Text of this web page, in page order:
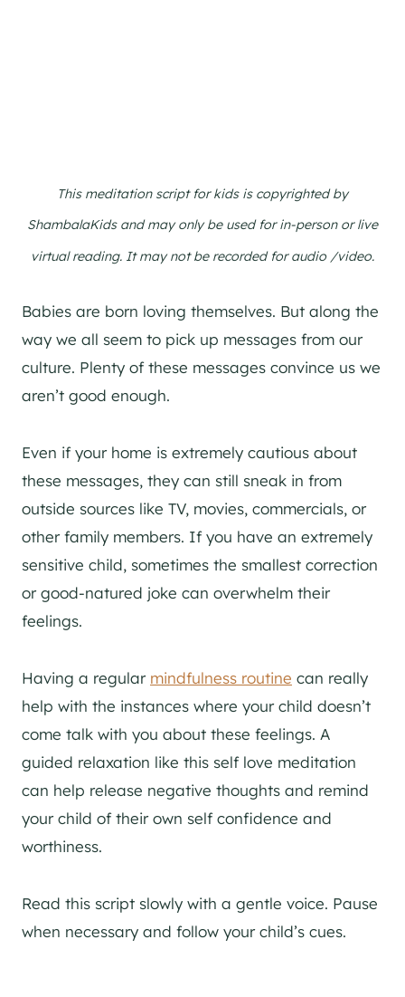
This meditation script for kids is copyrighted by
ShambalaKids and may only be used for in-person or live
virtual reading. It may not be recorded for audio /video.
Babies are born loving themselves. But along the
way we all seem to pick up messages from our
culture. Plenty of these messages convince us we
aren’t good enough.
Even if your home is extremely cautious about
these messages, they can still sneak in from
outside sources like TV, movies, commercials, or
other family members. If you have an extremely
sensitive child, sometimes the smallest correction
or good-natured joke can overwhelm their
feelings.
Having a regular mindfulness routine can really
help with the instances where your child doesn’t
come talk with you about these feelings. A
guided relaxation like this self love meditation
can help release negative thoughts and remind
your child of their own self confidence and
worthiness.
Read this script slowly with a gentle voice. Pause
when necessary and follow your child’s cues.